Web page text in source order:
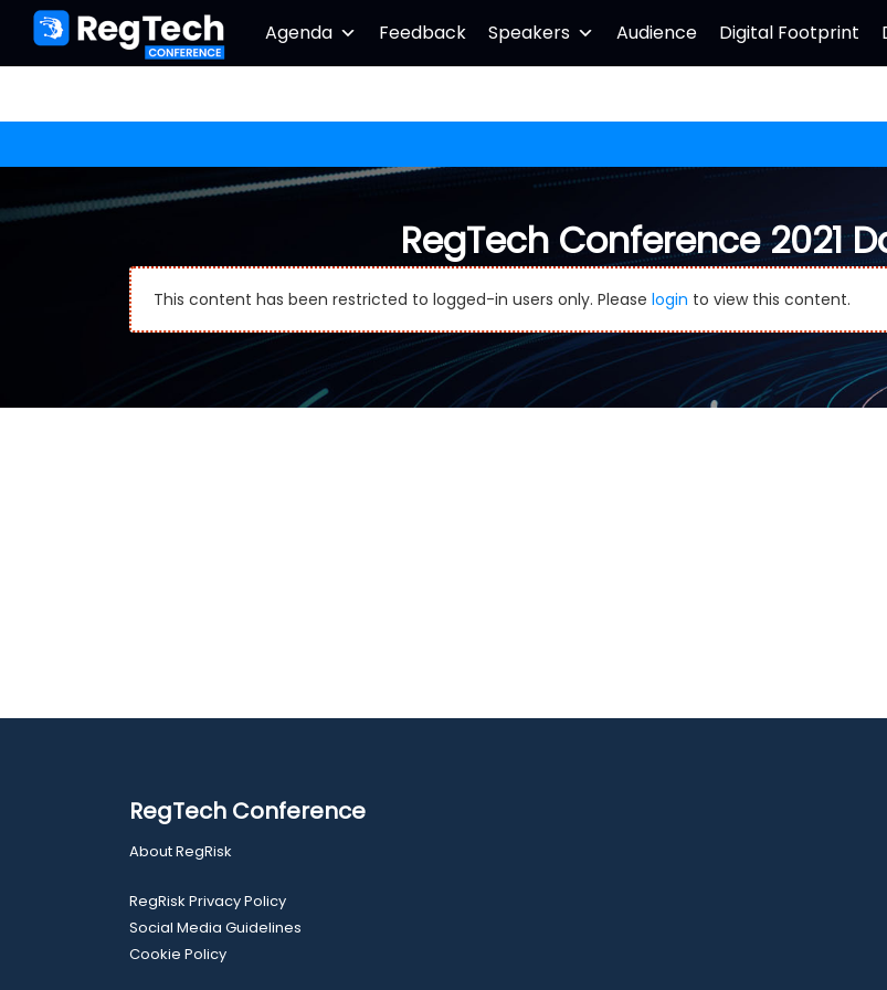
Agenda Feedback Speakers Audience Digital Footprint
RegTech Conference 2021
This content has been restricted to logged-in users only. Please login to view this content.
RegTech Conference
About RegRisk
RegRisk Privacy Policy
Social Media Guidelines
Cookie Policy